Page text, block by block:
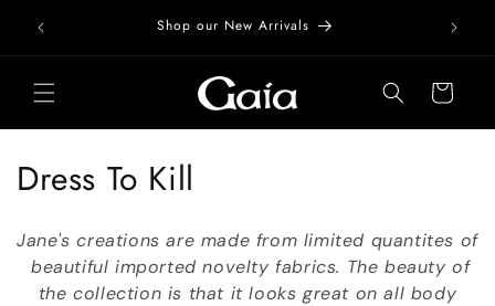
content
Shop our New Arrivals Free
Cart
C
o
l
Dress To Kill
Jane's creations are made from limited quantites of
beautiful imported novelty fabrics. The beauty of
the collection is that it looks great on all body